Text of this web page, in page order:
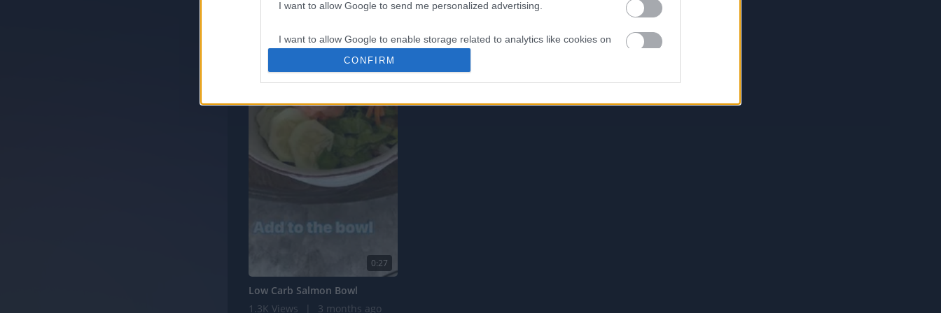
I want to allow Google to send me personalized advertising.
I want to allow Google to enable storage related to analytics like cookies on
I want to allow Google to enable storage related to functionality of the website
I want to allow Google to enable storage related to personalization.
I want to allow Google to enable storage related to security, including
authentication functionality and fraud prevention, and other user protection.
CONFIRM
0:27
Low Carb Salmon Bowl
1.3K Views
| 3 months ago